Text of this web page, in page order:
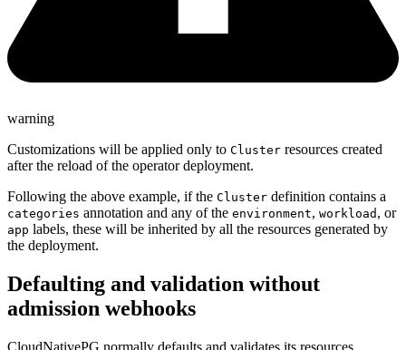
warning
Customizations will be applied only to Cluster resources created
after the reload of the operator deployment.
Following the above example, if the Cluster definition contains a
categories annotation and any of the environment, workload , or
app labels, these will be inherited by all the resources generated by
the deployment.
Defaulting and validation without
admission webhooks
CloudNativePG normally defaults and validates its resources